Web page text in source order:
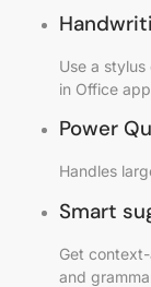
Use a
in Office
Power
Handles
Smart
Get
and